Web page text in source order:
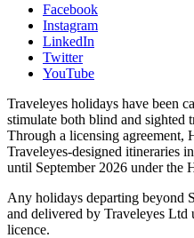
Facebook
Instagram
LinkedIn
Twitter
YouTube
Traveleyes holidays have been
stimulate both blind and sighted
Through a licensing agreement,
Traveleyes-designed itineraries
until September 2026 under the
Any holidays departing beyond
and delivered by Traveleyes Ltd
licence.